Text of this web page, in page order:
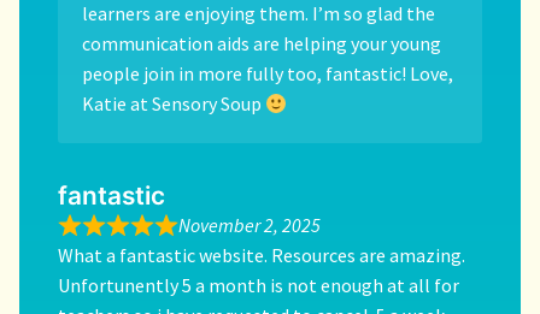
learners are enjoying them. I’m so glad the
communication aids are helping your young
people join in more fully too, fantastic! Love,
Katie at Sensory Soup
fantastic
November 2, 2025
What a fantastic website. Resources are amazing.
Unfortunently 5 a month is not enough at all for